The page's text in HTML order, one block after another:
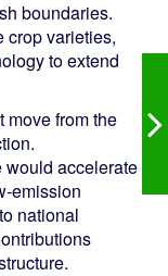
boundaries.
crop varieties,
to extend
move from the
would accelerate
emission
national